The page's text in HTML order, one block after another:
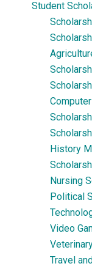
Student
History
Nursing
Political
Video
Travel